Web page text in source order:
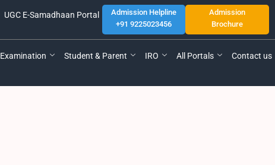
UGC E-Samadhaan Portal
Admission Helpline
+91 9225023456
Admission
Brochure
Examination Student & Parent IRO All Portals Contact us